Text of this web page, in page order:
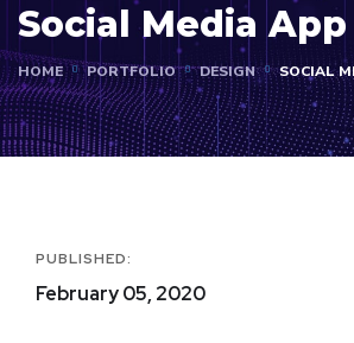
Social Media App
HOME PORTFOLIO DESIGN SOCIAL
PUBLISHED:
February 05, 2020